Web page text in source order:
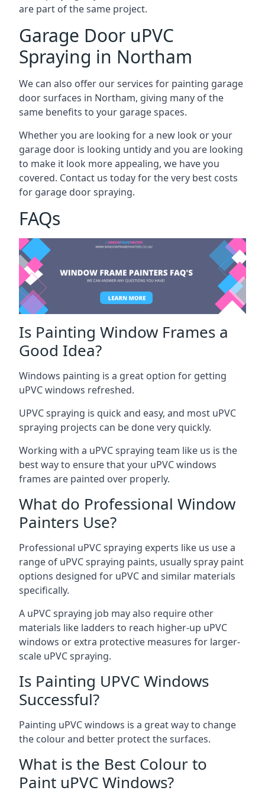
are part of the same project.
Garage Door uPVC
Spraying in Northam
We can also offer our services for painting garage
door surfaces in Northam, giving many of the
same benefits to your garage spaces.
Whether you are looking for a new look or your
garage door is looking untidy and you are looking
to make it look more appealing, we have you
covered. Contact us today for the very best costs
for garage door spraying.
FAQs
Is Painting Window Frames a
Good Idea?
Windows painting is a great option for getting
uPVC windows refreshed.
UPVC spraying is quick and easy, and most uPVC
spraying projects can be done very quickly.
Working with a uPVC spraying team like us is the
best way to ensure that your uPVC windows
frames are painted over properly.
What do Professional Window
Painters Use?
Professional uPVC spraying experts like us use a
range of uPVC spraying paints, usually spray paint
options designed for uPVC and similar materials
specifically.
A uPVC spraying job may also require other
materials like ladders to reach higher-up uPVC
windows or extra protective measures for larger-
scale uPVC spraying.
Is Painting UPVC Windows
Successful?
Painting uPVC windows is a great way to change
the colour and better protect the surfaces.
What is the Best Colour to
Paint uPVC Windows?